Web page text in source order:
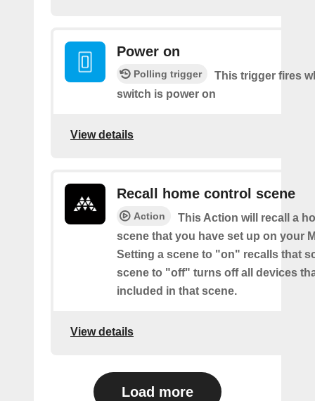
Power on
Polling trigger
This trigger fires
switch is power on
View details
Recall home control scene
Action
This Action will recall a
scene that you have set up on your
Setting a scene to "on" recalls that
scene to "off" turns off all devices
included in that scene.
View details
Load more